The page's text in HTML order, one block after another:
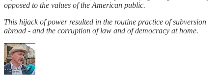
opposed to the values of the American public.
This hijack of power resulted in the routine practice of subversion
abroad - and the corruption of law and of democracy at home.